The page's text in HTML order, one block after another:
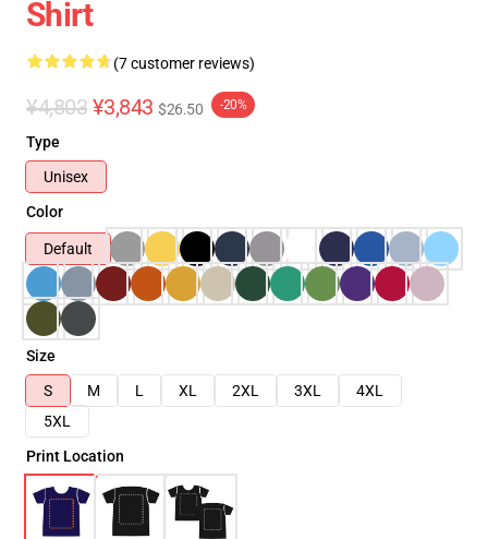
Shirt
(7 customer reviews)
¥4,803 ¥3,843 $26.50 -20%
Type
Unisex
Color
Default
Size
S
M L XL 2XL 3XL
4XL
5XL
Print Location